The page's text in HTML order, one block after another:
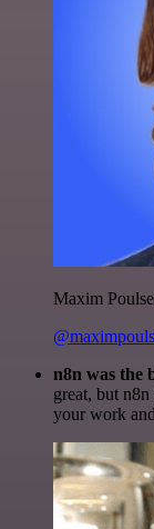
Maxim
n8n was the
great, but
your work